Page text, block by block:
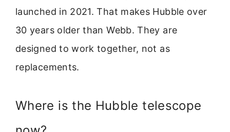
launched in 2021. That makes Hubble over
30 years older than Webb. They are
designed to work together, not as
replacements.
Where is the Hubble telescope